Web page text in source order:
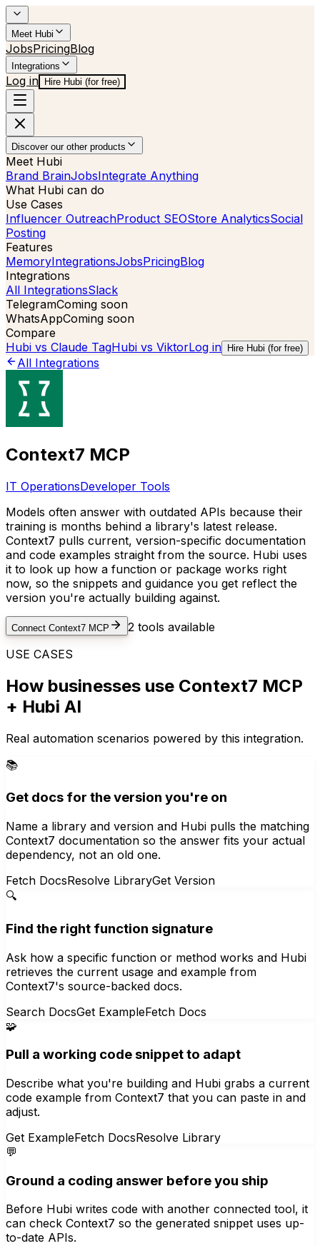
Meet Hubi
JobsPricingBlog
Integrations
Log in Hire Hubi (for free)
Discover our other products
Meet Hubi
Brand BrainJobsIntegrate Anything
What Hubi can do
Use Cases
Influencer OutreachProduct SEOStore AnalyticsSocial
Posting
Features
MemoryIntegrationsJobsPricingBlog
Integrations
All IntegrationsSlack
TelegramComing soon
WhatsAppComing soon
Compare
Hubi vs Claude TagHubi vs ViktorLog in Hire Hubi (for free)
All Integrations
Context7 MCP
IT OperationsDeveloper Tools
Models often answer with outdated APIs because their
training is months behind a library's latest release.
Context7 pulls current, version-specific documentation
and code examples straight from the source. Hubi uses
it to look up how a function or package works right
now, so the snippets and guidance you get reflect the
version you're actually building against.
Connect Context7 MCP 2 tools available
USE CASES
How businesses use Context7 MCP
+ Hubi AI
Real automation scenarios powered by this integration.
📚
Get docs for the version you're on
Name a library and version and Hubi pulls the matching
Context7 documentation so the answer fits your actual
dependency, not an old one.
Fetch DocsResolve LibraryGet Version
🔍
Find the right function signature
Ask how a specific function or method works and Hubi
retrieves the current usage and example from
Context7's source-backed docs.
Search DocsGet ExampleFetch Docs
🧩
Pull a working code snippet to adapt
Describe what you're building and Hubi grabs a current
code example from Context7 that you can paste in and
adjust.
Get ExampleFetch DocsResolve Library
💬
Ground a coding answer before you ship
Before Hubi writes code with another connected tool, it
can check Context7 so the generated snippet uses up-
to-date APIs.